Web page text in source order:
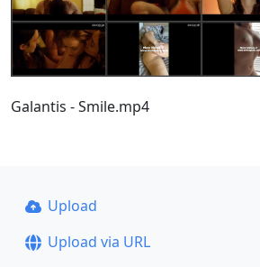
Galantis - Smile.mp4
Upload
Upload via URL